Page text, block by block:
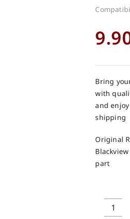
Bring
with
and
shipping
Original
part